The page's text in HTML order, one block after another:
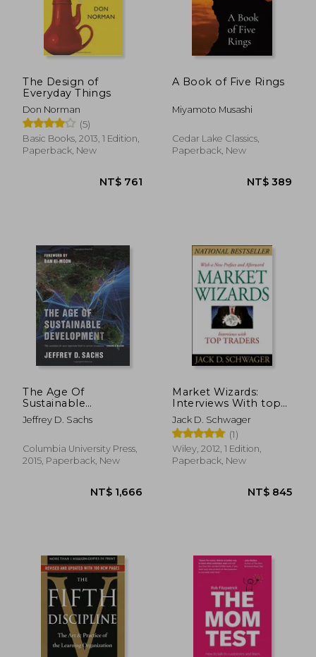
NT$ 670 NT$
The Design of
Everyday Things
Don Norman
(5)
Basic Books, 2013, 1 Edition,
Paperback, New
A Book of Five Rings
Miyamoto Musashi
Cedar Lake Classics,
Paperback, New
The Age Of
Sustainable
Development
Jeffrey D. Sachs
Columbia University Press,
2015, Paperback, New
Market Wizards:
Interviews With top
Traders
Jack D. Schwager
(1)
Wiley, 2012, 1 Edition,
Paperback, New